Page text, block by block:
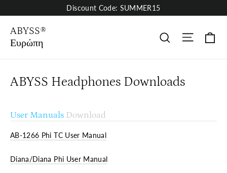
to
content
Discount Code: SUMMER15
ABYSS®
Ευρώπη
Αναζήτηση
Site
ABYSS Headphones Downloads
User Manuals Download
AB-1266 Phi TC User Manual
Diana/Diana Phi User Manual